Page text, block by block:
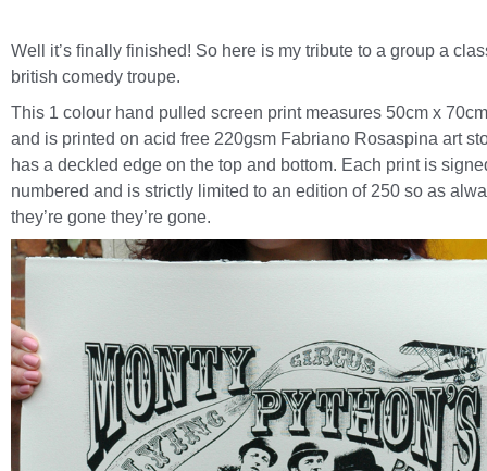
Well it’s finally finished! So here is my tribute to a group a
british comedy troupe.
This 1 colour hand pulled screen print measures 50cm x
and is printed on acid free 220gsm Fabriano Rosaspina art
has a deckled edge on the top and bottom. Each print is
numbered and is strictly limited to an edition of 250 so as
they’re gone they’re gone.